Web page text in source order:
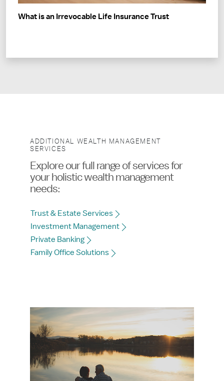
What is an Irrevocable Life Insurance Trust
Explore our full range of services for
your holistic wealth management
needs:
ADDITIONAL WEALTH MANAGEMENT
SERVICES
Trust & Estate Services
Investment Management
Private Banking
Family Office Solutions